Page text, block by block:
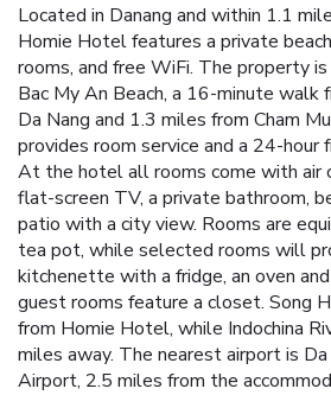
Located in Danang and within 1.1
Homie Hotel features a private
rooms, and free WiFi. The property
Bac My An Beach, a 16-minute walk
Da Nang and 1.3 miles from Cham
provides room service and a 24-hour
At the hotel all rooms come with air
flat-screen TV, a private bathroom,
patio with a city view. Rooms are
tea pot, while selected rooms will
kitchenette with a fridge, an oven
guest rooms feature a closet. Song
from Homie Hotel, while Indochina
miles away. The nearest airport is
Airport, 2.5 miles from the